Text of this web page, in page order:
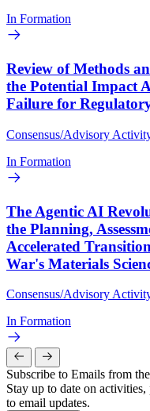
In Formation
Review of Methods
the Potential Impact
Failure for
Consensus/Advisory
In Formation
The Agentic AI
the Planning,
Accelerated
War's Materials
Consensus/Advisory
In Formation
Subscribe to Emails from
Stay up to date on
to email updates.